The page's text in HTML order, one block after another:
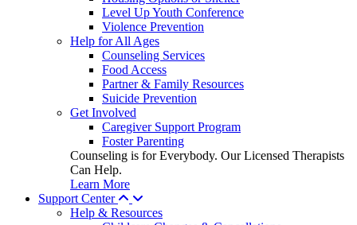
Level Up Youth Conference
Violence Prevention
Help for All Ages
Counseling Services
Food Access
Partner & Family Resources
Suicide Prevention
Get Involved
Caregiver Support Program
Foster Parenting
Counseling is for Everybody. Our Licensed Therapists
Can Help.
Learn More
Support Center
Help & Resources